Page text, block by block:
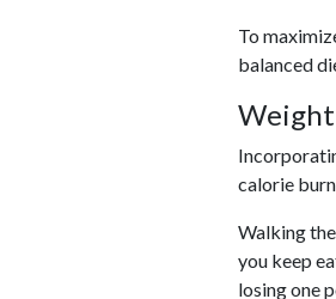
To
balanced
Weight
calorie
Walking
you keep
losing one